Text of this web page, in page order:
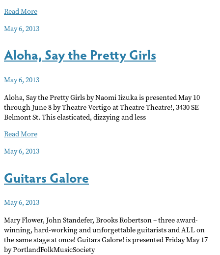
No
Negilah:
Keys
Read More
May 6, 2013
Aloha, Say the Pretty Girls
May 6, 2013
Aloha, Say the Pretty Girls by Naomi Iizuka is presented May 10
through June 8 by Theatre Vertigo at Theatre Theatre!, 3430 SE
Belmont St. This elasticated, dizzying and less
Aloha,
the
Girls
Read More
May 6, 2013
Guitars Galore
May 6, 2013
Mary Flower, John Standefer, Brooks Robertson – three award-
winning, hard-working and unforgettable guitarists and ALL on
the same stage at once! Guitars Galore! is presented Friday May 17
by PortlandFolkMusicSociety